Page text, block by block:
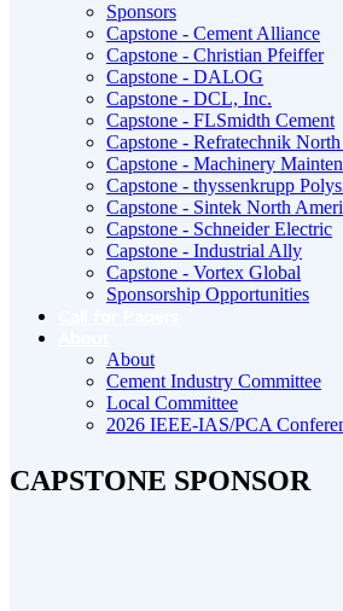
Sponsors
Capstone - Cement Alliance
Capstone - Christian Pfeiffer
Capstone - DALOG
Capstone - DCL, Inc.
Capstone - FLSmidth Cement
Capstone - Refratechnik
Capstone - Machinery
Capstone - thyssenkrupp
Capstone - Sintek North
Capstone - Schneider Electric
Capstone - Industrial Ally
Capstone - Vortex Global
Sponsorship Opportunities
About
Cement Industry Committee
Local Committee
2026 IEEE-IAS/PCA
CAPSTONE SPONSOR